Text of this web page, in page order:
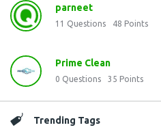
parneet
11 Questions 48 Points
Prime Clean
0 Questions 35 Points
Trending Tags